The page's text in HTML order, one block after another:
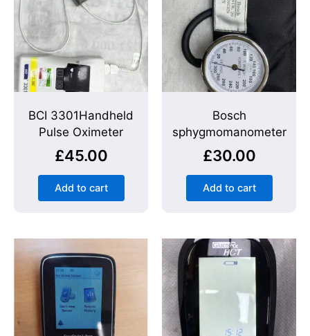
BCI 3301Handheld
Pulse Oximeter
£45.00
Add to cart
Bosch
sphygmomanometer
£30.00
Add to cart